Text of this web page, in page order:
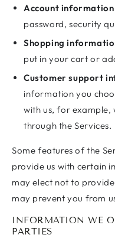
Account information
password, security
Shopping
put in your cart or
Customer support
information you
with us, for example,
through the Services.
Some features of the
provide us with certain
may elect not to
may prevent you from
INFORMATION WE
PARTIES